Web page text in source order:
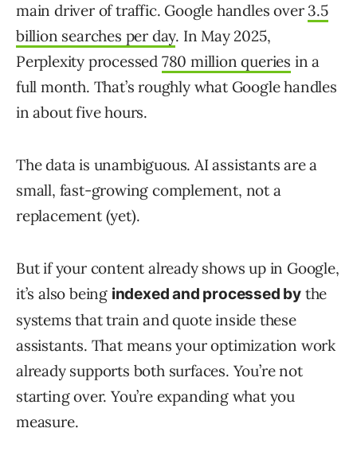
main driver of traffic. Google handles over 3.5
billion searches per day. In May 2025,
Perplexity processed 780 million queries in a
full month. That’s roughly what Google handles
in about five hours.
The data is unambiguous. AI assistants are a
small, fast-growing complement, not a
replacement (yet).
But if your content already shows up in Google,
it’s also being indexed and processed by the
systems that train and quote inside these
assistants. That means your optimization work
already supports both surfaces. You’re not
starting over. You’re expanding what you
measure.